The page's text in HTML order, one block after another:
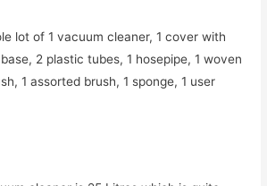
lot of 1 vacuum cleaner, 1 cover with
2 plastic tubes, 1 hosepipe, 1 woven
1 assorted brush, 1 sponge, 1 user